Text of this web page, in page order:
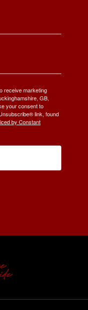
receive marketing
GB,
your consent to
link, found
by Constant